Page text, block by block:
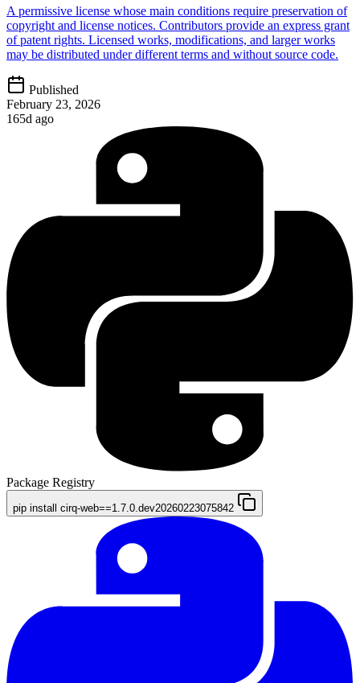
A permissive license whose main conditions require preservation of
copyright and license notices. Contributors provide an express grant
of patent rights. Licensed works, modifications, and larger works
may be distributed under different terms and without source code.
Published
February 23, 2026
165d ago
Package Registry
pip install cirq-web==1.7.0.dev20260223075842